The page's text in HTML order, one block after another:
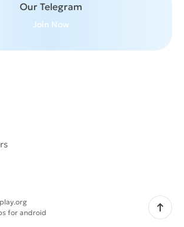
Our Telegram
Join Now
for android
Scroll up